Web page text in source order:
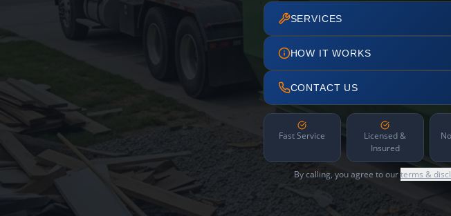
SERVICES
HOW IT WORKS
CONTACT US
Fast Service
Licensed &
Insured
By calling, you agree to ourterms &